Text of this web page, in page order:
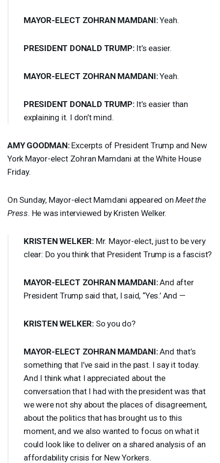
MAYOR-ELECT ZOHRAN MAMDANI:Yeah.
PRESIDENT DONALD TRUMP:It’s easier.
MAYOR-ELECT ZOHRAN MAMDANI:Yeah.
PRESIDENT DONALD TRUMP:It’s easier than
explaining it. I don’t mind.
AMY GOODMAN:Excerpts of President Trump and New
York Mayor-elect Zohran Mamdani at the White House
Friday.
On Sunday, Mayor-elect Mamdani appeared onMeet the
Press. He was interviewed by Kristen Welker.
KRISTEN WELKER: Mr. Mayor-elect, just to be very
clear: Do you think that President Trump is a fascist?
MAYOR-ELECT ZOHRAN MAMDANI:And after
President Trump said that, I said, “Yes.’ And —
KRISTEN WELKER: So you do?
MAYOR-ELECT ZOHRAN MAMDANI:And that’s
something that I’ve said in the past. I say it today.
And I think what I appreciated about the
conversation that I had with the president was that
we were not shy about the places of disagreement,
about the politics that has brought us to this
moment, and we also wanted to focus on what it
could look like to deliver on a shared analysis of an
affordability crisis for New Yorkers.